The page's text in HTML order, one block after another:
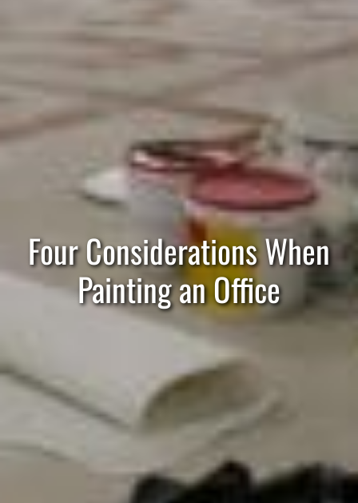
Four Considerations When
Painting an Office